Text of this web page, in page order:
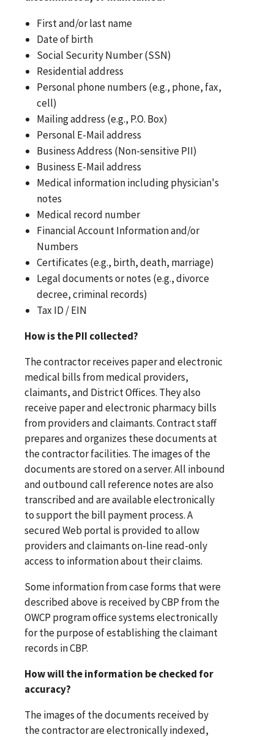
First and/or last name
Date of birth
Social Security Number (SSN)
Residential address
Personal phone numbers (e.g., phone, fax,
cell)
Mailing address (e.g., P.O. Box)
Personal E-Mail address
Business Address (Non-sensitive PII)
Business E-Mail address
Medical information including physician's
notes
Medical record number
Financial Account Information and/or
Numbers
Certificates (e.g., birth, death, marriage)
Legal documents or notes (e.g., divorce
decree, criminal records)
Tax ID / EIN
How is the PII collected?
The contractor receives paper and electronic
medical bills from medical providers,
claimants, and District Offices. They also
receive paper and electronic pharmacy bills
from providers and claimants. Contract staff
prepares and organizes these documents at
the contractor facilities. The images of the
documents are stored on a server. All inbound
and outbound call reference notes are also
transcribed and are available electronically
to support the bill payment process. A
secured Web portal is provided to allow
providers and claimants on-line read-only
access to information about their claims.
Some information from case forms that were
described above is received by CBP from the
OWCP program office systems electronically
for the purpose of establishing the claimant
records in CBP.
How will the information be checked for
accuracy?
The images of the documents received by
the contractor are electronically indexed,